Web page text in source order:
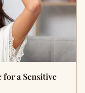
a Sensitive